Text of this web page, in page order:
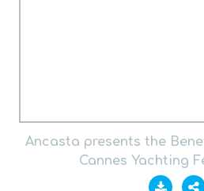
Ancasta presents the
Cannes Yachting